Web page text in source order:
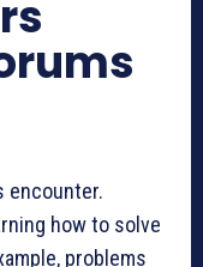
encounter.
how to solve
problems